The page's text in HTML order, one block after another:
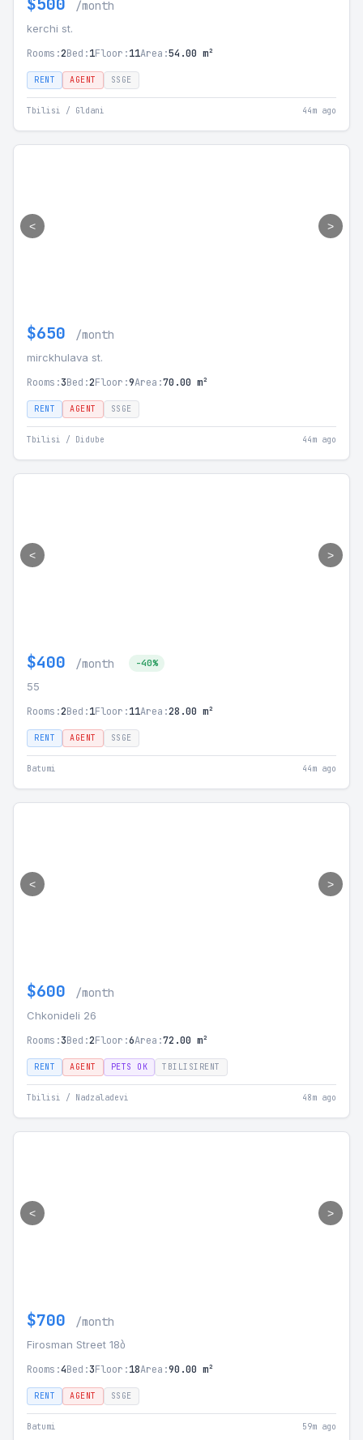
/month
kerchi st.
Rooms:2Bed:1Floor:11Area:54.00 m²
RENT AGENT SSGE
Tbilisi / Gldani 44m ago
< >
$650 /month
mirckhulava st.
Rooms:3Bed:2Floor:9Area:70.00 m²
RENT AGENT SSGE
Tbilisi / Didube 44m ago
< >
$400 /month -40%
55
Rooms:2Bed:1Floor:11Area:28.00 m²
RENT AGENT SSGE
Batumi 44m ago
< >
$600 /month
Chkonideli 26
Rooms:3Bed:2Floor:6Area:72.00 m²
RENT AGENT PETS OK TBILISIRENT
Tbilisi / Nadzaladevi 48m ago
< >
$700 /month
Firosman Street 18ბ
Rooms:4Bed:3Floor:18Area:90.00 m²
RENT AGENT SSGE
Batumi 59m ago